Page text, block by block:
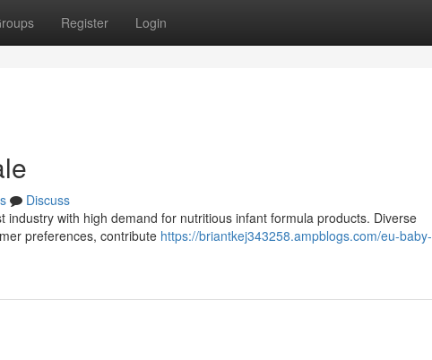
Register Login
Discuss
with high demand for nutritious infant formula products. Diverse
preferences, contribute https://briantkej343258.ampblogs.com/eu-baby-